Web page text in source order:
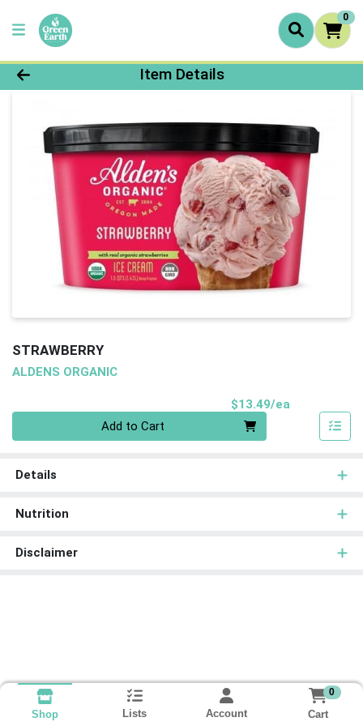
0
Product Details Page
Item Details
STRAWBERRY
ALDENS ORGANIC
$13.49/ea
Add to Cart
Details
Nutrition
Disclaimer
Shop Lists Account
0
Cart